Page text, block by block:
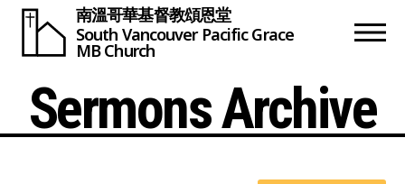
南溫哥華基督教頌恩堂
South Vancouver Pacific Grace
MB Church
Sermons Archive